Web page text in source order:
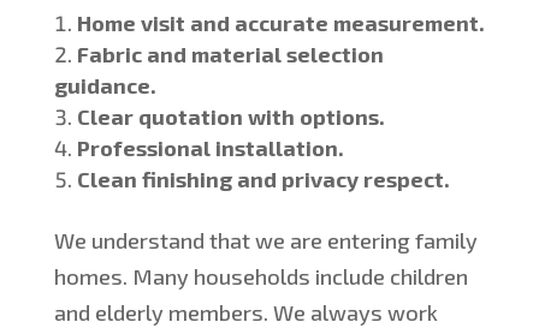
Home visit and accurate measurement.
Fabric and material selection
guidance.
Clear quotation with options.
Professional installation.
Clean finishing and privacy respect.
We understand that we are entering family
homes. Many households include children
and elderly members. We always work